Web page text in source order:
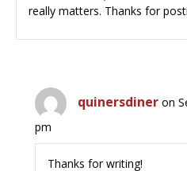
really matters. Thanks for
quinersdiner on
pm
Thanks for writing!